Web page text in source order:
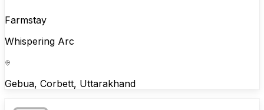
Farmstay
Whispering Arc
Gebua, Corbett, Uttarakhand